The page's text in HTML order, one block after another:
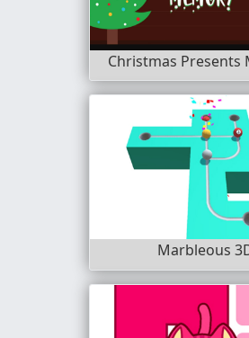
Christmas Presents
Marbleous